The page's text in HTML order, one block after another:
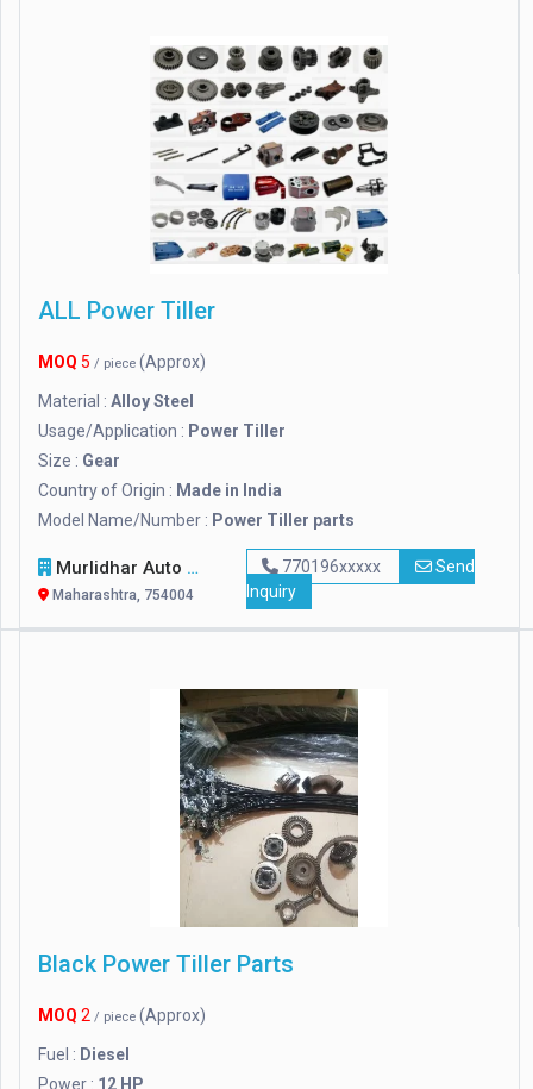
ALL Power Tiller
MOQ 5 / piece (Approx)
Material : Alloy Steel
Usage/Application : Power Tiller
Size : Gear
Country of Origin : Made in India
Model Name/Number : Power Tiller parts
Murlidhar Auto Agencies
Maharashtra, 754004
770196xxxxx
Send
Inquiry
Black Power Tiller Parts
MOQ 2 / piece (Approx)
Fuel : Diesel
Power : 12 HP